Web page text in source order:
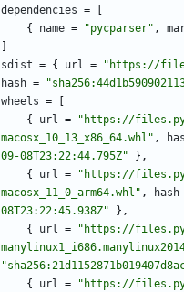
dependencies =
{
name = "pycparser" ,
sdist = { url = "https://
hash =
wheels =
{
url =
"https://
macosx_10_13_x86_64.whl" ,
09-08T23:22:44.795Z"
} ,
{
url =
"https://
macosx_11_0_arm64.whl" , hash
08T23:22:45.938Z"
} ,
{
url =
"https://
{
url =
"https://